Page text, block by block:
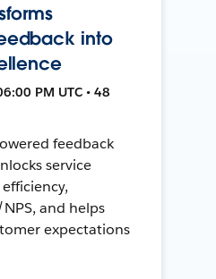
into
PM UTC • 48
feedback
service
and helps
expectations